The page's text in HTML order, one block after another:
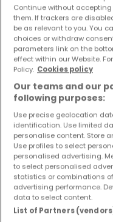
nouveaux biens ainsi
Modifiez vos
Autres types de
Föhren
Continue without
them. If trackers are
be as relevant to you. You
choices or withdraw
parameters link on the
effect within our Website.
Policy. Cookies policy
Our teams and our
following purposes:
Use precise geolocation
identification. Use limited
personalise content. Store
Use profiles to select
personalised advertising.
to select personalised
statistics or combinations
advertising performance.
data to select content.
List of Partners